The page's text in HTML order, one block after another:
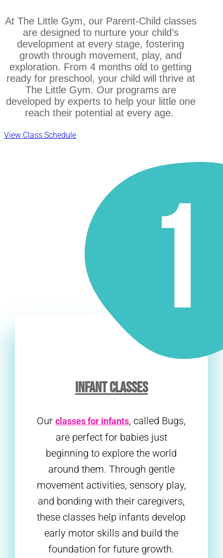
At The Little Gym, our Parent-Child classes
are designed to nurture your child’s
development at every stage, fostering
growth through movement, play, and
exploration. From 4 months old to getting
ready for preschool, your child will thrive at
The Little Gym. Our programs are
developed by experts to help your little one
reach their potential at every age.
View Class Schedule
INFANT CLASSES
Ourclasses for infants, called Bugs,
are perfect for babies just
beginning to explore the world
around them. Through gentle
movement activities, sensory play,
and bonding with their caregivers,
these classes help infants develop
early motor skills and build the
foundation for future growth.